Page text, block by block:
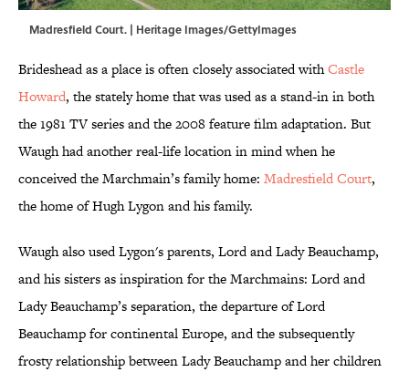
Madresfield Court. | Heritage Images/GettyImages
Brideshead as a place is often closely associated withCastle
Howard, the stately home that was used as a stand-in in both
the 1981 TV series and the 2008 feature film adaptation. But
Waugh had another real-life location in mind when he
conceived the Marchmain’s family home: Madresfield Court,
the home of Hugh Lygon and his family.
Waugh also used Lygon's parents, Lord and Lady Beauchamp,
and his sisters as inspiration for the Marchmains: Lord and
Lady Beauchamp’s separation, the departure of Lord
Beauchamp for continental Europe, and the subsequently
frosty relationship between Lady Beauchamp and her children